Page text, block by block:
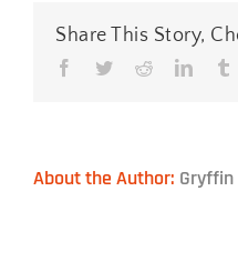
Share This Story,
Facebook
TwitterReddit
About the Author: